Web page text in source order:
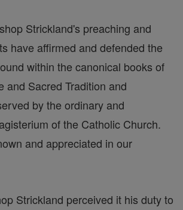
Strickland's preaching and
have affirmed and defended the
within the canonical books of
and Sacred Tradition and
by the ordinary and
of the Catholic Church.
and appreciated in our
Strickland perceived it his duty to